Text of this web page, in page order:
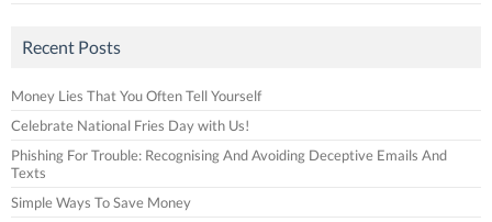
Recent Posts
Money Lies That You Often Tell Yourself
Celebrate National Fries Day with Us!
Phishing For Trouble: Recognising And Avoiding Deceptive Emails And
Texts
Simple Ways To Save Money